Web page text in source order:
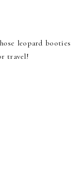
leopard booties
travel!